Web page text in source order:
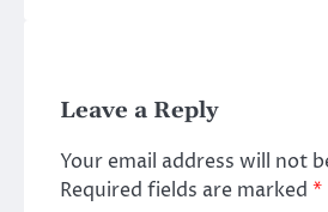
Leave a Reply
Your email address will not
Required fields are marked *